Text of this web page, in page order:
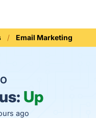
Email Marketing
Up
ago